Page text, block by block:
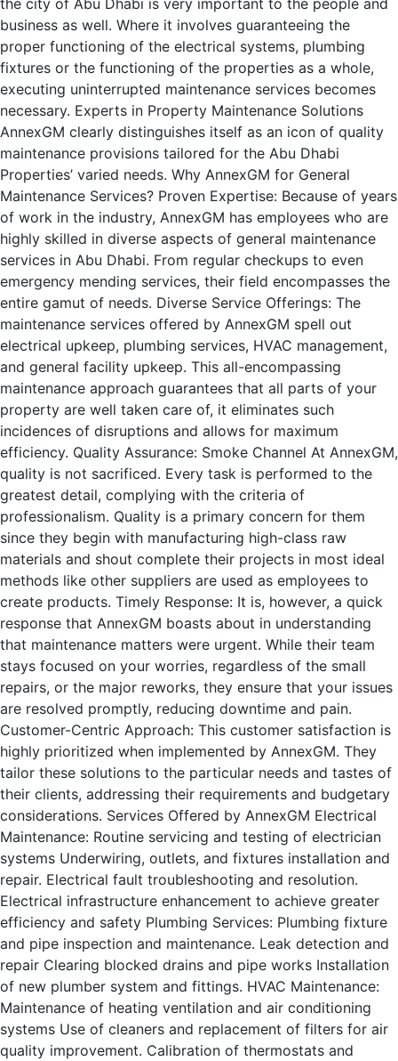
the city of Abu Dhabi is very important to the people and
business as well. Where it involves guaranteeing the
proper functioning of the electrical systems, plumbing
fixtures or the functioning of the properties as a whole,
executing uninterrupted maintenance services becomes
necessary. Experts in Property Maintenance Solutions
AnnexGM clearly distinguishes itself as an icon of quality
maintenance provisions tailored for the Abu Dhabi
Properties’ varied needs. Why AnnexGM for General
Maintenance Services? Proven Expertise: Because of years
of work in the industry, AnnexGM has employees who are
highly skilled in diverse aspects of general maintenance
services in Abu Dhabi. From regular checkups to even
emergency mending services, their field encompasses the
entire gamut of needs. Diverse Service Offerings: The
maintenance services offered by AnnexGM spell out
electrical upkeep, plumbing services, HVAC management,
and general facility upkeep. This all-encompassing
maintenance approach guarantees that all parts of your
property are well taken care of, it eliminates such
incidences of disruptions and allows for maximum
efficiency. Quality Assurance: Smoke Channel At AnnexGM,
quality is not sacrificed. Every task is performed to the
greatest detail, complying with the criteria of
professionalism. Quality is a primary concern for them
since they begin with manufacturing high-class raw
materials and shout complete their projects in most ideal
methods like other suppliers are used as employees to
create products. Timely Response: It is, however, a quick
response that AnnexGM boasts about in understanding
that maintenance matters were urgent. While their team
stays focused on your worries, regardless of the small
repairs, or the major reworks, they ensure that your issues
are resolved promptly, reducing downtime and pain.
Customer-Centric Approach: This customer satisfaction is
highly prioritized when implemented by AnnexGM. They
tailor these solutions to the particular needs and tastes of
their clients, addressing their requirements and budgetary
considerations. Services Offered by AnnexGM Electrical
Maintenance: Routine servicing and testing of electrician
systems Underwiring, outlets, and fixtures installation and
repair. Electrical fault troubleshooting and resolution.
Electrical infrastructure enhancement to achieve greater
efficiency and safety Plumbing Services: Plumbing fixture
and pipe inspection and maintenance. Leak detection and
repair Clearing blocked drains and pipe works Installation
of new plumber system and fittings. HVAC Maintenance:
Maintenance of heating ventilation and air conditioning
systems Use of cleaners and replacement of filters for air
quality improvement. Calibration of thermostats and